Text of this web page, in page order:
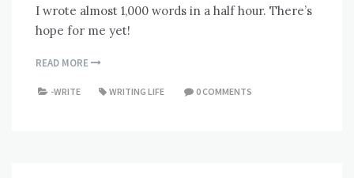
I wrote almost 1,000 words in a half hour. There’s
hope for me yet!
READ MORE
-WRITE WRITING LIFE 0 COMMENTS